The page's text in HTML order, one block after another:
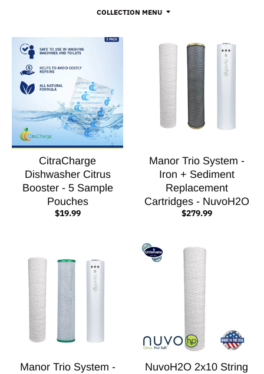
COLLECTION MENU
CitraCharge
Dishwasher Citrus
Booster - 5 Sample
Pouches
$19.99
Manor Trio System -
Iron + Sediment
Replacement
Cartridges - NuvoH2O
$279.99
Manor Trio System -
NuvoH2O 2x10 String